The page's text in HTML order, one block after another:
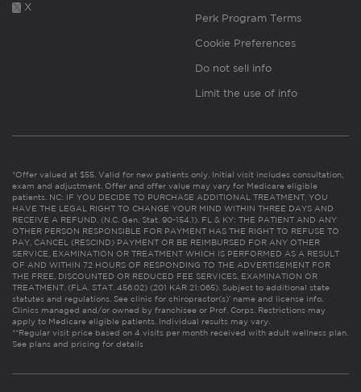
X
Perk Program Terms
Cookie Preferences
Do not sell info
Limit the use of info
*Offer valued at $55. Valid for new patients only. Initial visit includes consultation,
exam and adjustment. Offer and offer value may vary for Medicare eligible
patients. NC: IF YOU DECIDE TO PURCHASE ADDITIONAL TREATMENT, YOU
HAVE THE LEGAL RIGHT TO CHANGE YOUR MIND WITHIN THREE DAYS AND
RECEIVE A REFUND. (N.C. Gen. Stat. 90-154.1). FL & KY: THE PATIENT AND ANY
OTHER PERSON RESPONSIBLE FOR PAYMENT HAS THE RIGHT TO REFUSE TO
PAY, CANCEL (RESCIND) PAYMENT OR BE REIMBURSED FOR ANY OTHER
SERVICE, EXAMINATION OR TREATMENT WHICH IS PERFORMED AS A RESULT
OF AND WITHIN 72 HOURS OF RESPONDING TO THE ADVERTISEMENT FOR
THE FREE, DISCOUNTED OR REDUCED FEE SERVICES, EXAMINATION OR
TREATMENT. (FLA. STAT. 456.02) (201 KAR 21:065). Subject to additional state
statutes and regulations. See clinic for chiropractor(s)’ name and license info.
Clinics managed and/or owned by franchisee or Prof. Corps. Restrictions may
apply to Medicare eligible patients. Individual results may vary.
**Regular visit price based on 4 visits per month received with adult wellness plan.
See plans and pricing for details